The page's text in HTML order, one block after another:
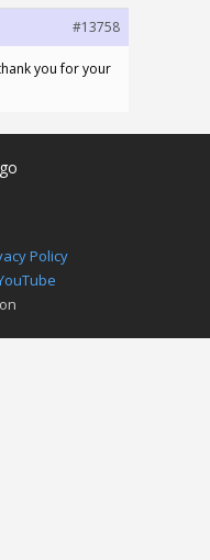
#13758
you for your
Policy